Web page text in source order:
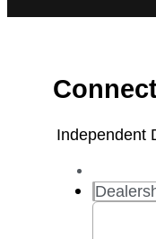
Independent